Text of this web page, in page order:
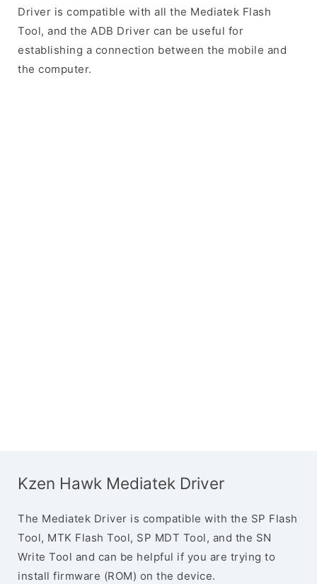
Driver is compatible with all the Mediatek Flash
Tool, and the ADB Driver can be useful for
establishing a connection between the mobile and
the computer.
Kzen Hawk Mediatek Driver
The Mediatek Driver is compatible with the SP Flash
Tool, MTK Flash Tool, SP MDT Tool, and the SN
Write Tool and can be helpful if you are trying to
install firmware (ROM) on the device.